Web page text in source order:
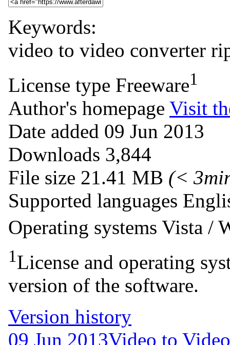
Keywords:
video to video converter
License type Freeware1
Author's homepage Visit
Date added 09 Jun 2013
Downloads 3,844
File size 21.41 MB (<
Supported languages
Operating systems Vista /
1License and operating
version of the software.
Version history
09 Jun 2013Video to